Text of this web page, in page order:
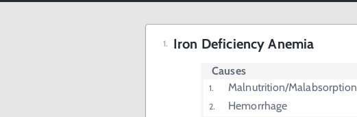
Iron Deficiency Anemia
Causes
Malnutrition/Malabsorption
Hemorrhage